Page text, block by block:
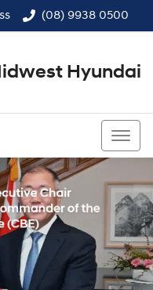
(08) 9938 0500
Hyundai